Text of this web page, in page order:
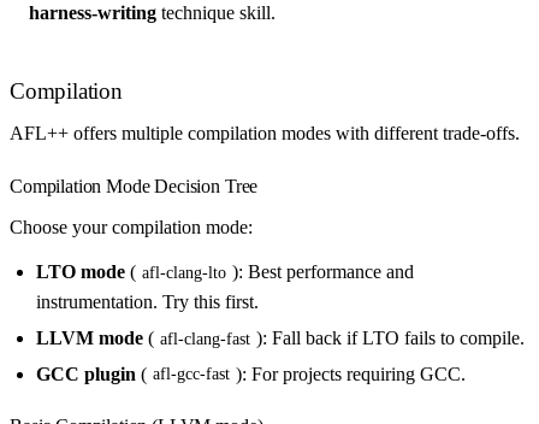
harness-writing technique skill.
Compilation
AFL++ offers multiple compilation modes with different trade-offs.
Compilation Mode Decision Tree
Choose your compilation mode:
LTO mode ( afl-clang-lto ): Best performance and
instrumentation. Try this first.
LLVM mode ( afl-clang-fast ): Fall back if LTO fails to compile.
GCC plugin ( afl-gcc-fast ): For projects requiring GCC.